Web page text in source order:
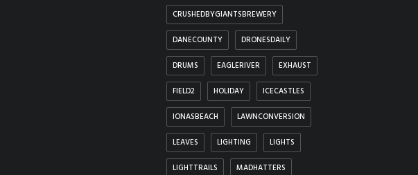
CRUSHEDBYGIANTSBREWERY
DANECOUNTY DRONESDAILY
DRUMS EAGLERIVER EXHAUST
FIELD2 HOLIDAY ICECASTLES
IONASBEACH LAWNCONVERSION
LEAVES LIGHTING LIGHTS
LIGHTTRAILS MADHATTERS